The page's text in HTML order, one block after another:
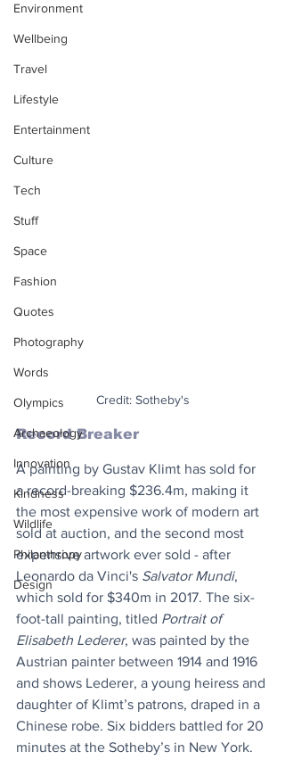
Environment
Wellbeing
Travel
Lifestyle
Entertainment
Culture
Tech
Stuff
Space
Fashion
Quotes
Photography
Words
Olympics
Archaeology
Innovation
Kindness
Wildlife
Philanthropy
Design
Credit: Sotheby's
Record Breaker
A painting by Gustav Klimt has sold for
a record-breaking $236.4m, making it
the most expensive work of modern art
sold at auction, and the second most
expensive artwork ever sold - after
Leonardo da Vinci's Salvator Mundi,
which sold for $340m in 2017. The six-
foot-tall painting, titled Portrait of
Elisabeth Lederer, was painted by the
Austrian painter between 1914 and 1916
and shows Lederer, a young heiress and
daughter of Klimt’s patrons, draped in a
Chinese robe. Six bidders battled for 20
minutes at the Sotheby’s in New York.